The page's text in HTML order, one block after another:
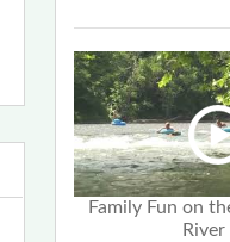
Family Fun on
River